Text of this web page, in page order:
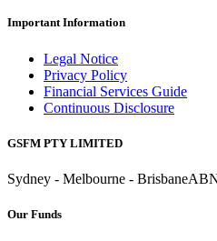
Important Information
Legal Notice
Privacy Policy
Financial Services Guide
Continuous Disclosure
GSFM PTY LIMITED
Sydney - Melbourne - Brisbane
Our Funds